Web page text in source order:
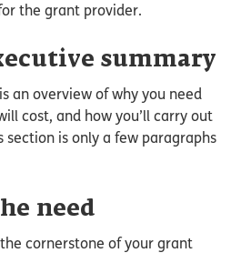
the grant provider.
summary
an overview of why you need
cost, and how you’ll carry out
section is only a few paragraphs
need
cornerstone of your grant